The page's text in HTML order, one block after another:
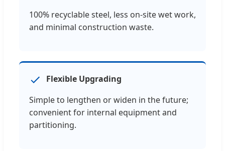
100% recyclable steel, less on-site wet work,
and minimal construction waste.
Flexible Upgrading
Simple to lengthen or widen in the future;
convenient for internal equipment and
partitioning.